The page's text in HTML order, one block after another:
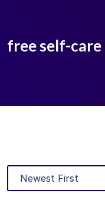
free self-